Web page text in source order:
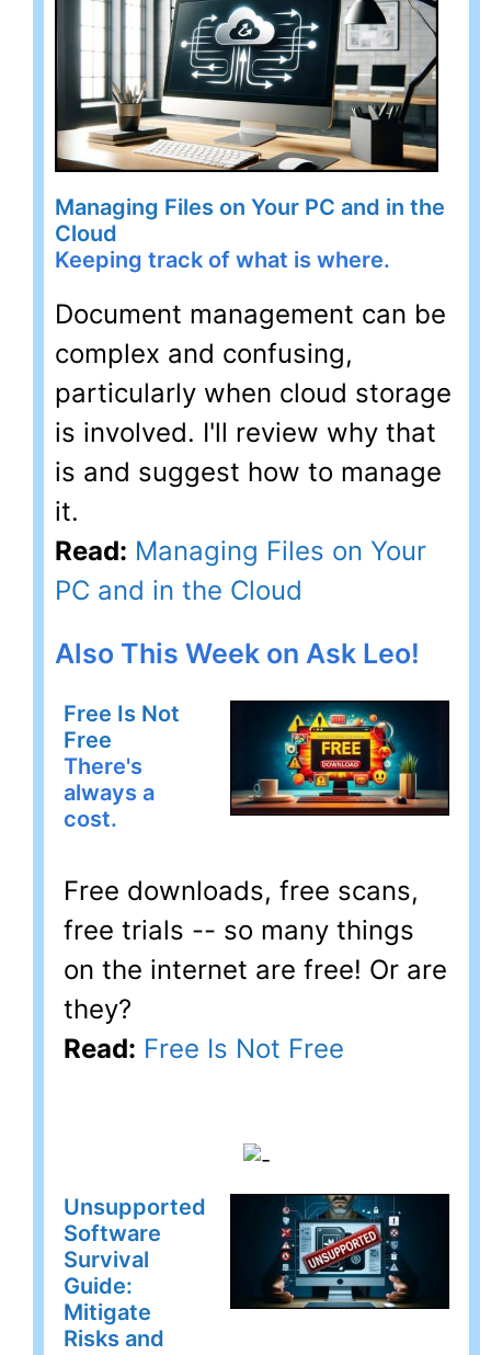
Managing Files on Your PC and in the
Cloud
Keeping track of what is where.
Document management can be
complex and confusing,
particularly when cloud storage
is involved. I'll review why that
is and suggest how to manage
it.
Read: Managing Files on Your
PC and in the Cloud
Also This Week on Ask Leo!
Free Is Not
Free
There's
always a
cost.
Free downloads, free scans,
free trials -- so many things
on the internet are free! Or are
they?
Read: Free Is Not Free
Unsupported
Software
Survival
Guide:
Mitigate
Risks and